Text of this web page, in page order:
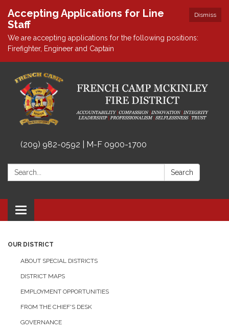
Dismiss
Accepting Applications for Line
Staff
We are accepting applications for the following positions:
Firefighter, Engineer and Captain
(209) 982-0592 | M-F 0900-1700
Search: Search
Toggle
navigation
OUR DISTRICT
ABOUT SPECIAL DISTRICTS
DISTRICT MAPS
EMPLOYMENT OPPORTUNITIES
FROM THE CHIEF'S DESK
GOVERNANCE